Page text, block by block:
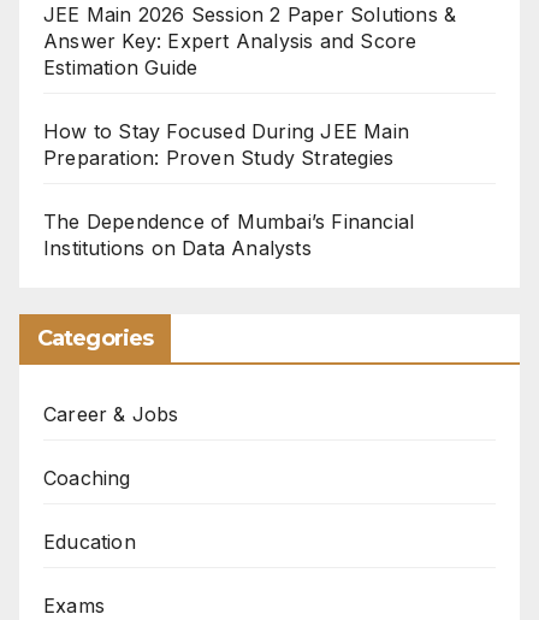
JEE Main 2026 Session 2 Paper Solutions &
Answer Key: Expert Analysis and Score
Estimation Guide
How to Stay Focused During JEE Main
Preparation: Proven Study Strategies
The Dependence of Mumbai’s Financial
Institutions on Data Analysts
Categories
Career & Jobs
Coaching
Education
Exams